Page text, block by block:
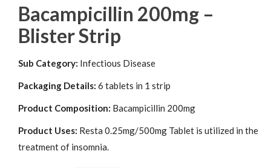
Bacampicillin 200mg –
Blister Strip
Sub Category: Infectious Disease
Packaging Details: 6 tablets in 1 strip
Product Composition: Bacampicillin 200mg
Product Uses: Resta 0.25mg/500mg Tablet is utilized in the
treatment of insomnia.